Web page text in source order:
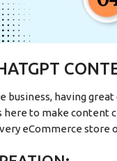
business, having
here to make content
eCommerce store